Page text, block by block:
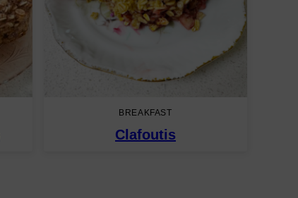
BREAKFAST
Clafoutis